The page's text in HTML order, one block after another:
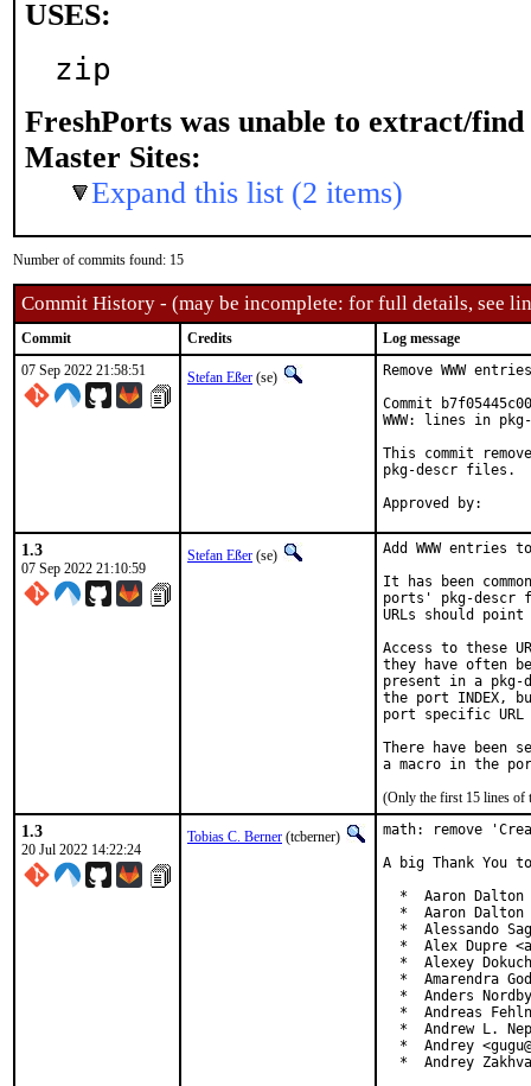
USES:
zip
FreshPorts was unable to extract/find
Master Sites:
Expand this list (2 items)
Number of commits found: 15
Commit History - (may be incomplete: for full details, see
Commit Credits
Log message
07 Sep 2022 21:58:51
Stefan Eßer (se)
Remove WWW
Commit
WWW: lines in
This commit
pkg-descr files.
1.3
07 Sep 2022 21:10:59
Stefan Eßer (se)
Add WWW entries
It has been
ports' pkg-descr
URLs should
Access to these
they have often
present in a
the port INDEX,
port specific
There have been
(Only the first 15 lines of
1.3
20 Jul 2022 14:22:24
Tobias C. Berner (tcberner)
math: remove
A big Thank
*  Aaron Dalton
*  Aaron Dalton
*  Alessando
*  Alex Dupre
*  Alexey
*  Amarendra
*  Anders
*  Andreas
*  Andrew L.
*  Andrey
*  Andrey